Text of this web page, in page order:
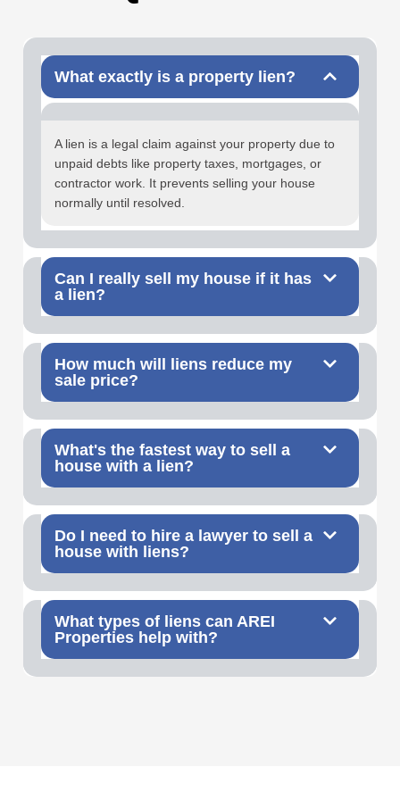
What exactly is a property lien?
A lien is a legal claim against your property due to
unpaid debts like property taxes, mortgages, or
contractor work. It prevents selling your house
normally until resolved.
Can I really sell my house if it has
a lien?
How much will liens reduce my
sale price?
What's the fastest way to sell a
house with a lien?
Do I need to hire a lawyer to sell a
house with liens?
What types of liens can AREI
Properties help with?